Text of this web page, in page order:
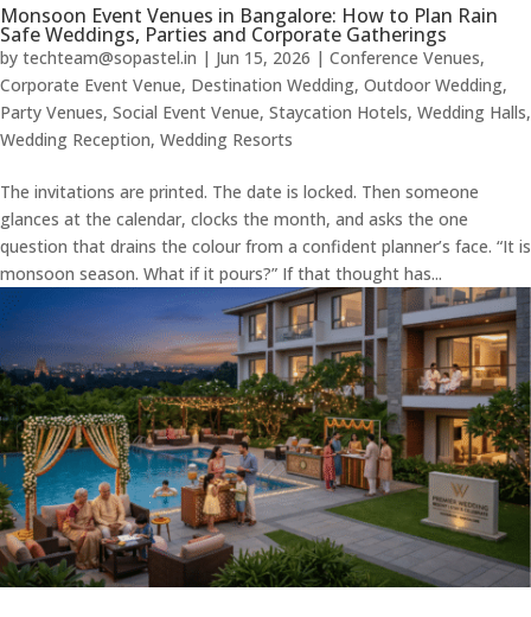
Monsoon Event Venues in Bangalore: How to Plan Rain
Safe Weddings, Parties and Corporate Gatherings
by techteam@sopastel.in | Jun 15, 2026 | Conference Venues,
Corporate Event Venue, Destination Wedding, Outdoor Wedding,
Party Venues, Social Event Venue, Staycation Hotels, Wedding Halls,
Wedding Reception, Wedding Resorts
The invitations are printed. The date is locked. Then someone
glances at the calendar, clocks the month, and asks the one
question that drains the colour from a confident planner’s face. “It is
monsoon season. What if it pours?” If that thought has...